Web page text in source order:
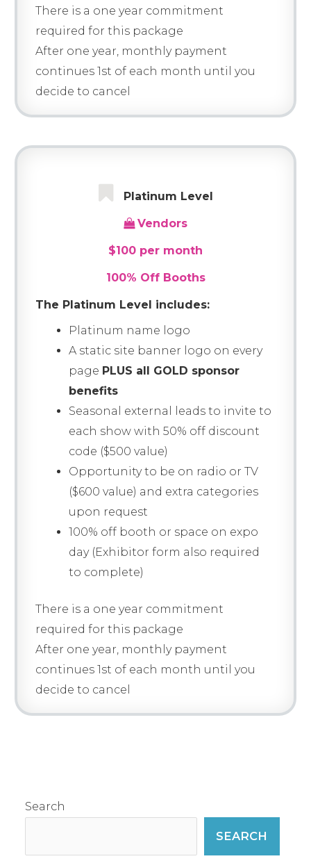
There is a one year commitment
required for this package
After one year, monthly payment
continues 1st of each month until you
decide to cancel
Platinum Level
Vendors
$100 per month
100% Off Booths
The Platinum Level includes:
Platinum name logo
A static site banner logo on every
page PLUS all GOLD sponsor
benefits
Seasonal external leads to invite to
each show with 50% off discount
code ($500 value)
Opportunity to be on radio or TV
($600 value) and extra categories
upon request
100% off booth or space on expo
day (Exhibitor form also required
to complete)
There is a one year commitment
required for this package
After one year, monthly payment
continues 1st of each month until you
decide to cancel
Search
SEARCH